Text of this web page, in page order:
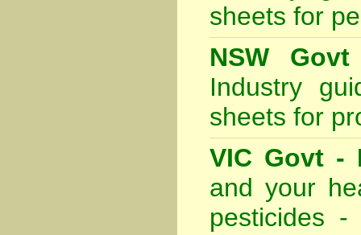
sheets for
NSW
Industry
sheets for
VIC Govt -
and your
pesticides